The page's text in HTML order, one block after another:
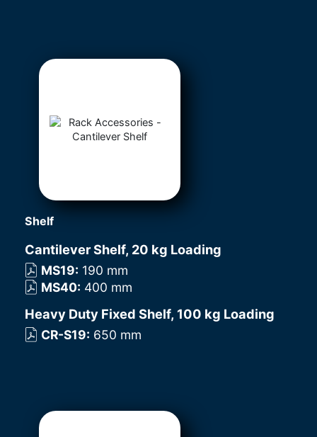
Shelf
Cantilever Shelf, 20 kg Loading
MS19: 190 mm
MS40: 400 mm
Heavy Duty Fixed Shelf, 100 kg Loading
CR-S19: 650 mm